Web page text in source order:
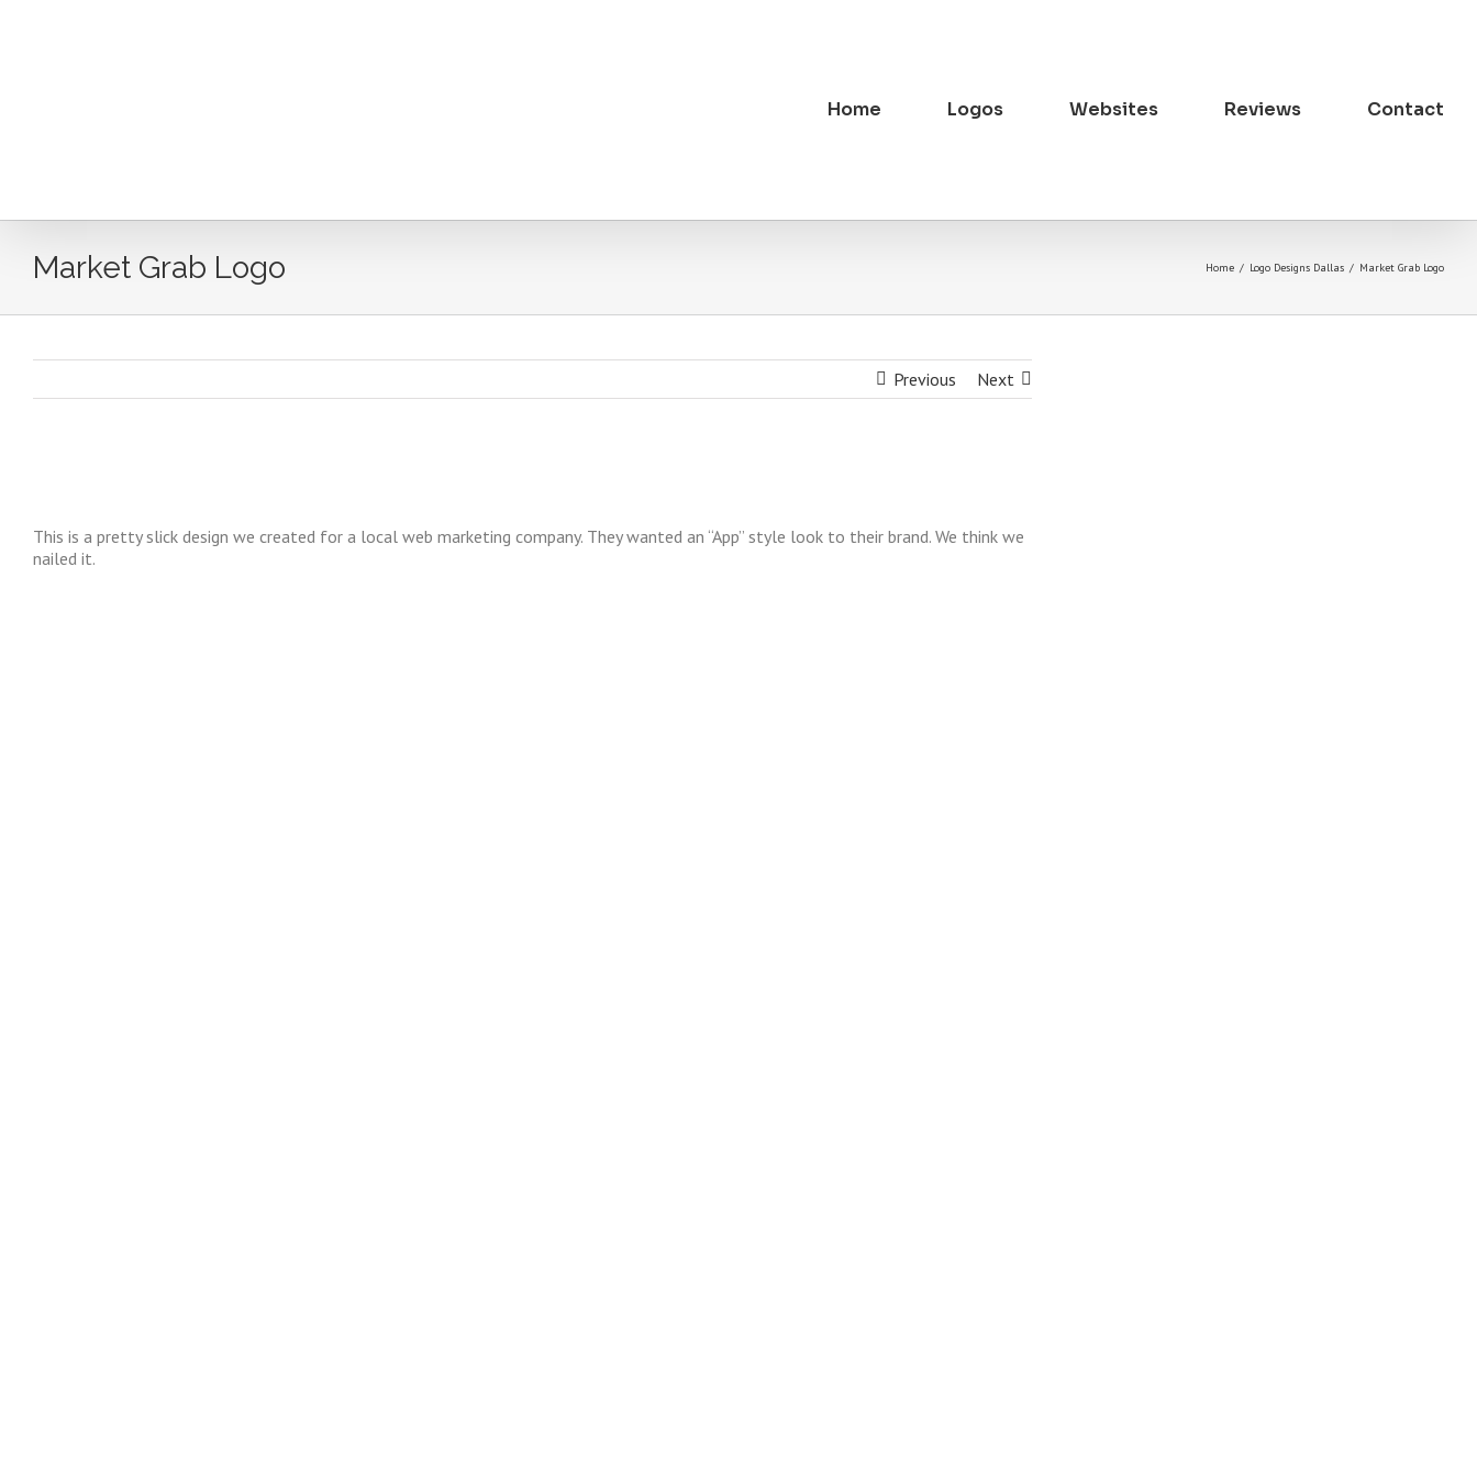
Home Logos Websites Reviews Contact
Market Grab Logo Home / Logo Designs Dallas / Market Grab Logo
Previous Next
This is a pretty slick design we created for a local web marketing company. They wanted an “App” style look to their brand. We think we
nailed it.